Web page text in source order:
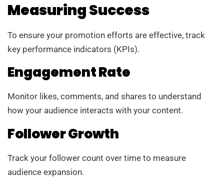
Measuring Success
To ensure your promotion efforts are effective, track
key performance indicators (KPIs).
Engagement Rate
Monitor likes, comments, and shares to understand
how your audience interacts with your content.
Follower Growth
Track your follower count over time to measure
audience expansion.